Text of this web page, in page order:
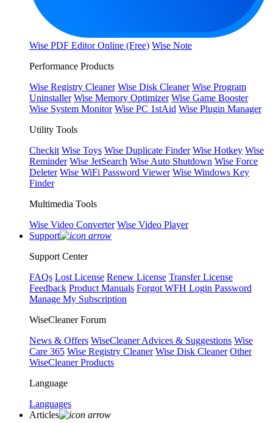
Wise PDF Editor Online (Free) Wise Note
Performance Products
Wise Registry Cleaner Wise Disk Cleaner Wise Program
Uninstaller Wise Memory Optimizer Wise Game Booster
Wise System Monitor Wise PC 1stAid Wise Plugin Manager
Utility Tools
Checkit Wise Toys Wise Duplicate Finder Wise Hotkey Wise
Reminder Wise JetSearch Wise Auto Shutdown Wise Force
Deleter Wise WiFi Password Viewer Wise Windows Key
Finder
Multimedia Tools
Wise Video Converter Wise Video Player
Support
Support Center
FAQs Lost License Renew License Transfer License
Feedback Product Manuals Forgot WFH Login Password
Manage My Subscription
WiseCleaner Forum
News & Offers WiseCleaner Advices & Suggestions Wise
Care 365 Wise Registry Cleaner Wise Disk Cleaner Other
WiseCleaner Products
Language
Languages
Articles